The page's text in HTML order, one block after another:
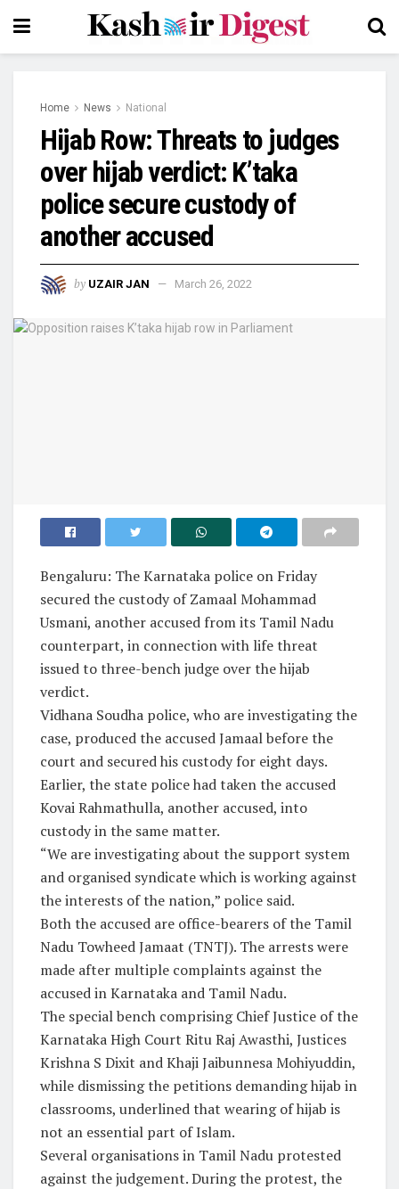
Home News National
Hijab Row: Threats to judges
over hijab verdict: K’taka
police secure custody of
another accused
by UZAIR JAN March 26, 2022
Bengaluru: The Karnataka police on Friday
secured the custody of Zamaal Mohammad
Usmani, another accused from its Tamil Nadu
counterpart, in connection with life threat
issued to three-bench judge over the hijab
verdict.
Vidhana Soudha police, who are investigating the
case, produced the accused Jamaal before the
court and secured his custody for eight days.
Earlier, the state police had taken the accused
Kovai Rahmathulla, another accused, into
custody in the same matter.
“We are investigating about the support system
and organised syndicate which is working against
the interests of the nation,” police said.
Both the accused are office-bearers of the Tamil
Nadu Towheed Jamaat (TNTJ). The arrests were
made after multiple complaints against the
accused in Karnataka and Tamil Nadu.
The special bench comprising Chief Justice of the
Karnataka High Court Ritu Raj Awasthi, Justices
Krishna S Dixit and Khaji Jaibunnesa Mohiyuddin,
while dismissing the petitions demanding hijab in
classrooms, underlined that wearing of hijab is
not an essential part of Islam.
Several organisations in Tamil Nadu protested
against the judgement. During the protest, the